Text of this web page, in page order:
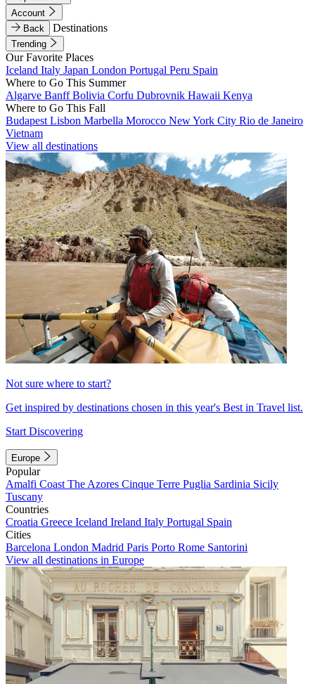
Account
Back
Destinations
Trending
Our Favorite Places
Iceland Italy Japan London Portugal Peru Spain
Where to Go This Summer
Algarve BanffBolivia Corfu Dubrovnik Hawaii Kenya
Where to Go This Fall
Budapest Lisbon Marbella Morocco New York City Rio de Janeiro
Vietnam
View all destinations
Not sure where to start?
Get inspired by destinations chosen in this year's Best in Travel list.
Start Discovering
Europe
Popular
Amalfi Coast The Azores Cinque Terre Puglia Sardinia Sicily
Tuscany
Countries
Croatia Greece Iceland Ireland Italy Portugal Spain
Cities
Barcelona London Madrid Paris Porto Rome Santorini
View all destinations in Europe